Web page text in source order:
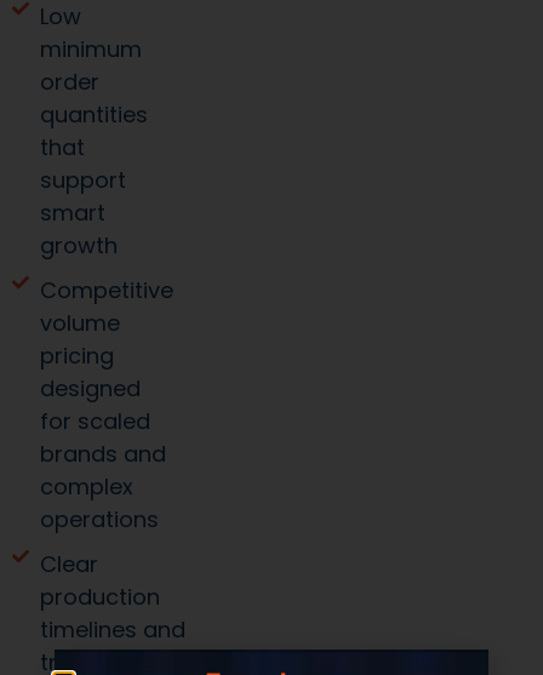
Low
minimum
order
quantities
that
support
smart
growth
Competitive
volume
pricing
designed
for scaled
brands and
complex
operations
Clear
production
timelines and
transparent